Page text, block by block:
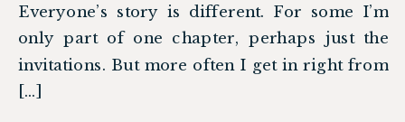
Everyone’s story is different. For some I’m
only part of one chapter, perhaps just the
invitations. But more often I get in right from
[…]